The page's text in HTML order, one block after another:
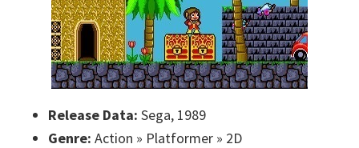
Release Data: Sega, 1989
Genre: Action » Platformer » 2D